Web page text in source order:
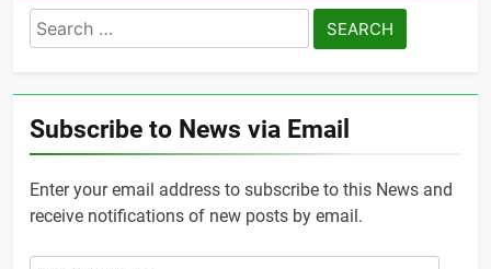
Search
for:
Subscribe to News via Email
Enter your email address to subscribe to this News and
receive notifications of new posts by email.